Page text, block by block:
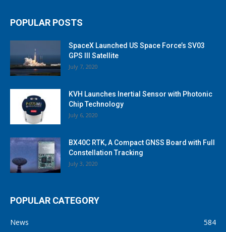
POPULAR POSTS
SpaceX Launched US Space Force’s SV03
GPS III Satellite
July 7, 2020
KVH Launches Inertial Sensor with Photonic
Chip Technology
July 6, 2020
BX40C RTK, A Compact GNSS Board with Full
Constellation Tracking
July 3, 2020
POPULAR CATEGORY
News
584